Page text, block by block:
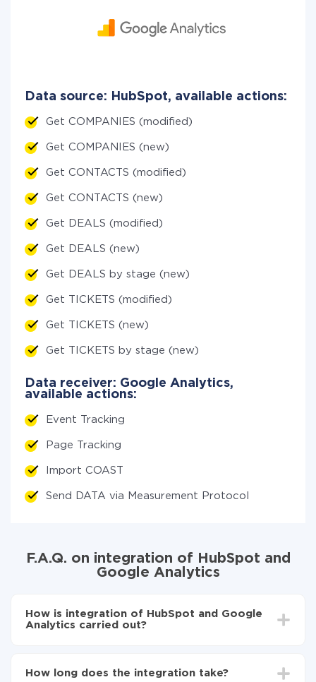
Data source: HubSpot, available actions:
Get COMPANIES (modified)
Get COMPANIES (new)
Get CONTACTS (modified)
Get CONTACTS (new)
Get DEALS (modified)
Get DEALS (new)
Get DEALS by stage (new)
Get TICKETS (modified)
Get TICKETS (new)
Get TICKETS by stage (new)
Data receiver: Google Analytics,
available actions:
Event Tracking
Page Tracking
Import COAST
Send DATA via Measurement Protocol
F.A.Q. on integration of HubSpot and
Google Analytics
How is integration of HubSpot and Google
Analytics carried out?
Google Analytics
How long does the integration take?